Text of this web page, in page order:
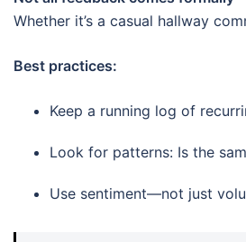
Whether it’s a casual hallway
Best practices:
Keep a running log of
Look for patterns: Is the
Use sentiment—not just